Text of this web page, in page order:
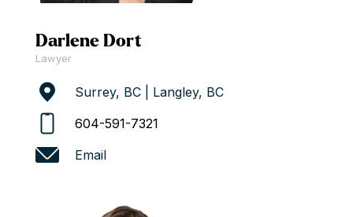
Darlene Dort
Lawyer
Surrey, BC | Langley, BC
604-591-7321
Email